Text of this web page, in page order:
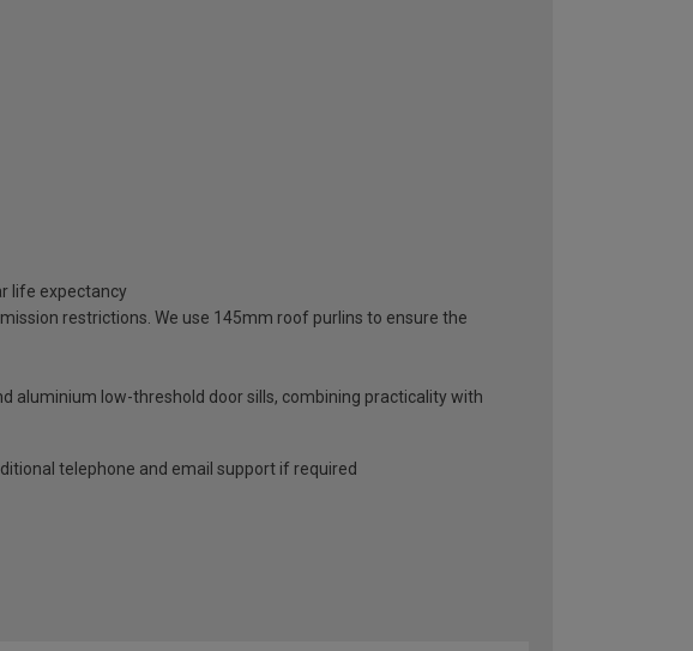
life expectancy
restrictions. We use 145mm roof purlins to ensure the
aluminium low-threshold door sills, combining practicality with
telephone and email support if required